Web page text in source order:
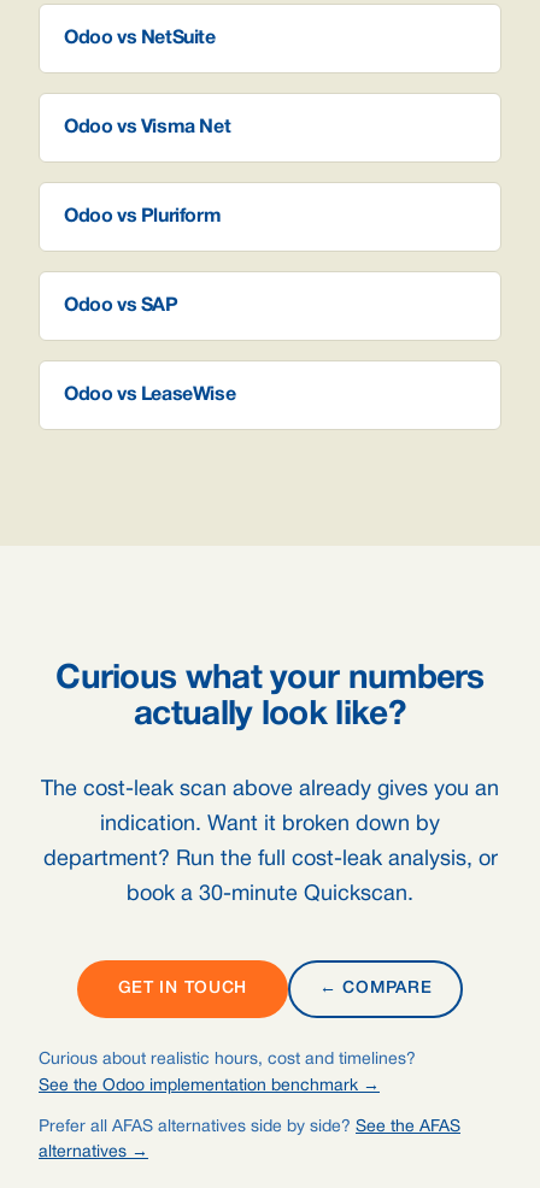
Odoo vs NetSuite
Odoo vs Visma Net
Odoo vs Pluriform
Odoo vs SAP
Odoo vs LeaseWise
Curious what your numbers
actually look like?
The cost-leak scan above already gives you an
indication. Want it broken down by
department? Run the full cost-leak analysis, or
book a 30-minute Quickscan.
GET IN TOUCH ← COMPARE
Curious about realistic hours, cost and timelines?
See the Odoo implementation benchmark →
Prefer all AFAS alternatives side by side? See the AFAS
alternatives →